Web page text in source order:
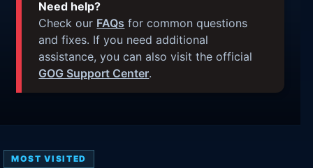
Need help?
Check our FAQs for common questions
and fixes. If you need additional
assistance, you can also visit the official
GOG Support Center.
MOST VISITED